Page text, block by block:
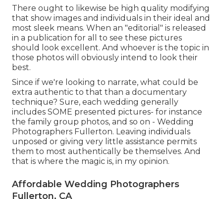
There ought to likewise be high quality modifying
that show images and individuals in their ideal and
most sleek means. When an "editorial" is released
in a publication for all to see these pictures
should look excellent. And whoever is the topic in
those photos will obviously intend to look their
best.
Since if we're looking to narrate, what could be
extra authentic to that than a documentary
technique? Sure, each wedding generally
includes SOME presented pictures- for instance
the family group photos, and so on - Wedding
Photographers Fullerton. Leaving individuals
unposed or giving very little assistance permits
them to most authentically be themselves. And
that is where the magic is, in my opinion.
Affordable Wedding Photographers
Fullerton, CA